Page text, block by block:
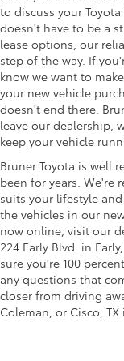
to discuss your
doesn't have to be a
lease options, our
step of the way. If
know we want to
your new vehicle
doesn't end there.
leave our dealership,
keep your vehicle
Bruner Toyota is well
been for years. We're
suits your lifestyle
the vehicles in our
now online, visit our
224 Early Blvd. in
sure you're 100
any questions that
closer from driving
Coleman, or Cisco,